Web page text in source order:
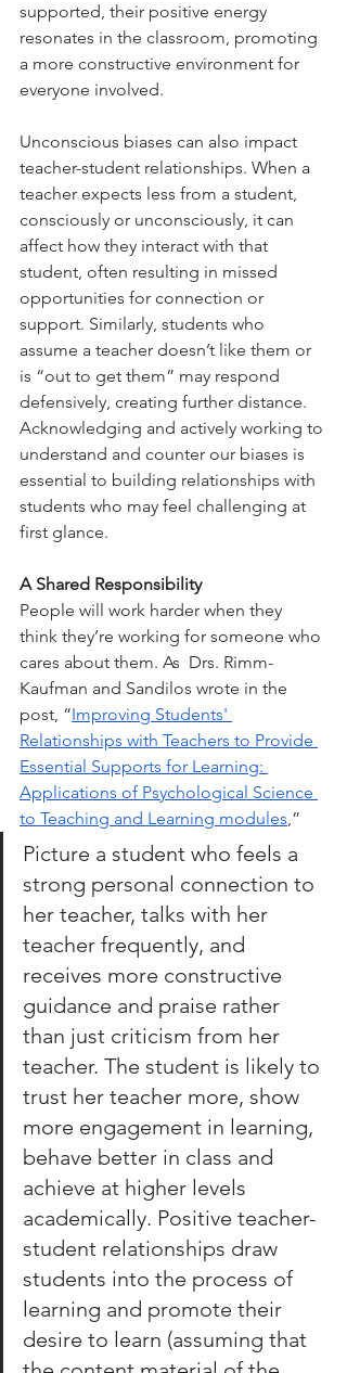
supported, their positive energy
resonates in the classroom, promoting
a more constructive environment for
everyone involved.
Unconscious biases can also impact
teacher-student relationships. When a
teacher expects less from a student,
consciously or unconsciously, it can
affect how they interact with that
student, often resulting in missed
opportunities for connection or
support. Similarly, students who
assume a teacher doesn’t like them or
is “out to get them” may respond
defensively, creating further distance.
Acknowledging and actively working to
understand and counter our biases is
essential to building relationships with
students who may feel challenging at
first glance.
A Shared Responsibility
People will work harder when they
think they’re working for someone who
cares about them. As  Drs. Rimm-
Kaufman and Sandilos wrote in the
post, “Improving Students'
Relationships with Teachers to Provide
Essential Supports for Learning:
Applications of Psychological Science
to Teaching and Learning modules,”
Picture a student who feels a
strong personal connection to
her teacher, talks with her
teacher frequently, and
receives more constructive
guidance and praise rather
than just criticism from her
teacher. The student is likely to
trust her teacher more, show
more engagement in learning,
behave better in class and
achieve at higher levels
academically. Positive teacher-
student relationships draw
students into the process of
learning and promote their
desire to learn (assuming that